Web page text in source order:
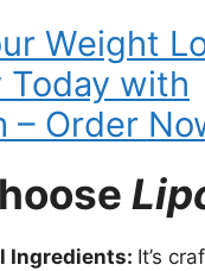
Weight
Today with
– Order
Ingredients: It’s